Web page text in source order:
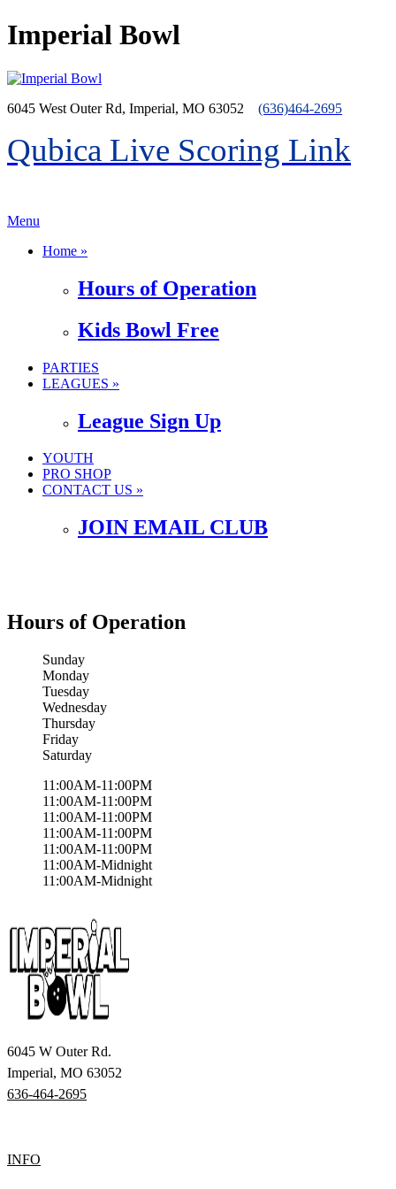
Imperial Bowl
6045 West Outer Rd, Imperial, MO 63052 (636)464-2695
Qubica Live Scoring Link
Menu
Home »
Hours of Operation
Kids Bowl Free
PARTIES
LEAGUES »
League Sign Up
YOUTH
PRO SHOP
CONTACT US »
JOIN EMAIL CLUB
Hours of Operation
Sunday
Monday
Tuesday
Wednesday
Thursday
Friday
Saturday
11:00AM-11:00PM
11:00AM-11:00PM
11:00AM-11:00PM
11:00AM-11:00PM
11:00AM-11:00PM
11:00AM-Midnight
11:00AM-Midnight
6045 W Outer Rd.
Imperial, MO 63052
636-464-2695
INFO